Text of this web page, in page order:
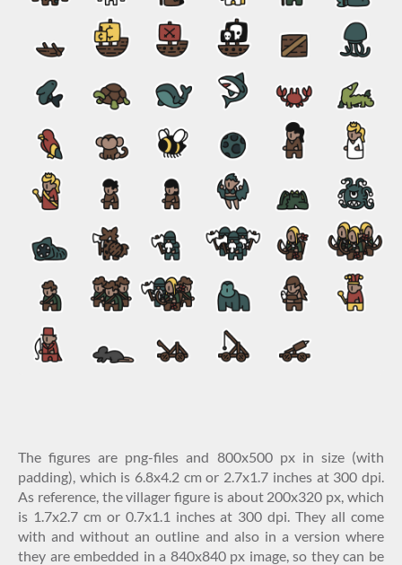
The figures are png-files and 800x500 px in size (with
padding), which is 6.8x4.2 cm or 2.7x1.7 inches at 300 dpi.
As reference, the villager figure is about 200x320 px, which
is 1.7x2.7 cm or 0.7x1.1 inches at 300 dpi. They all come
with and without an outline and also in a version where
they are embedded in a 840x840 px image, so they can be